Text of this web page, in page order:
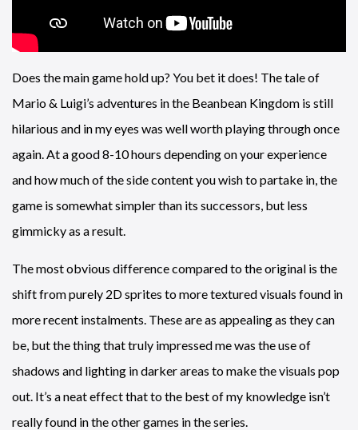
Does the main game hold up? You bet it does! The tale of
Mario & Luigi’s adventures in the Beanbean Kingdom is still
hilarious and in my eyes was well worth playing through once
again. At a good 8-10 hours depending on your experience
and how much of the side content you wish to partake in, the
game is somewhat simpler than its successors, but less
gimmicky as a result.
The most obvious difference compared to the original is the
shift from purely 2D sprites to more textured visuals found in
more recent instalments. These are as appealing as they can
be, but the thing that truly impressed me was the use of
shadows and lighting in darker areas to make the visuals pop
out. It’s a neat effect that to the best of my knowledge isn’t
really found in the other games in the series.